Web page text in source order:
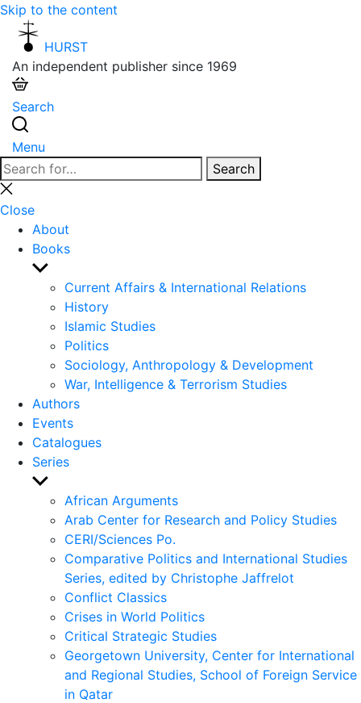
Skip to the content
HURST
An independent publisher since 1969
Search
Menu
Search
for:
Search
Close
search
Close
About
Books
Show
sub
menu
Current Affairs & International Relations
History
Islamic Studies
Politics
Sociology, Anthropology & Development
War, Intelligence & Terrorism Studies
Authors
Events
Catalogues
Series
Show
sub
menu
African Arguments
Arab Center for Research and Policy Studies
CERI/Sciences Po.
Comparative Politics and International Studies
Series, edited by Christophe Jaffrelot
Conflict Classics
Crises in World Politics
Critical Strategic Studies
Georgetown University, Center for International
and Regional Studies, School of Foreign Service
in Qatar